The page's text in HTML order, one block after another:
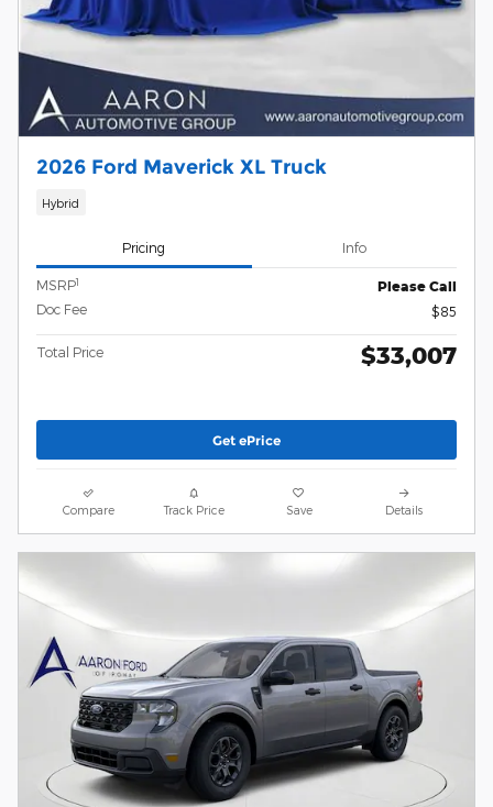
2026 Ford Maverick XL Truck
Hybrid
Pricing Info
MSRP1 Please Call
Doc Fee $85
Total Price $33,007
Get ePrice
Compare Track Price Save Details